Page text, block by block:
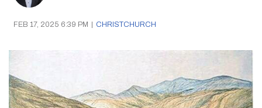
FEB 17, 2025 6:39 PM | CHRISTCHURCH